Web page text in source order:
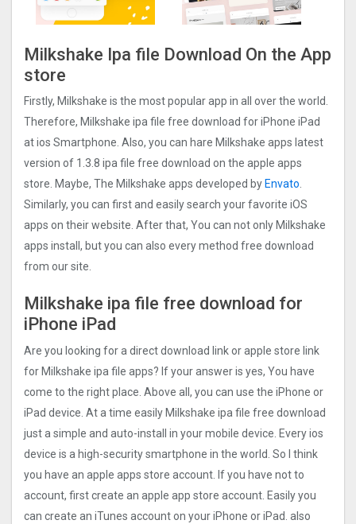
Milkshake Ipa file Download On the App
store
Firstly, Milkshake is the most popular app in all over the world.
Therefore, Milkshake ipa file free download for iPhone iPad
at ios Smartphone. Also, you can hare Milkshake apps latest
version of 1.3.8 ipa file free download on the apple apps
store. Maybe, The Milkshake apps developed by Envato.
Similarly, you can first and easily search your favorite iOS
apps on their website. After that, You can not only Milkshake
apps install, but you can also every method free download
from our site.
Milkshake ipa file free download for
iPhone iPad
Are you looking for a direct download link or apple store link
for Milkshake ipa file apps? If your answer is yes, You have
come to the right place. Above all, you can use the iPhone or
iPad device. At a time easily Milkshake ipa file free download
just a simple and auto-install in your mobile device. Every ios
device is a high-security smartphone in the world. So I think
you have an apple apps store account. If you have not to
account, first create an apple app store account. Easily you
can create an iTunes account on your iPhone or iPad. also